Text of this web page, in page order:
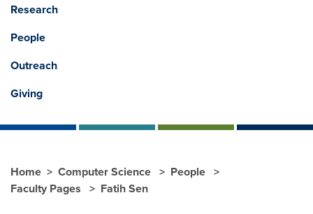
Research
People
Outreach
Giving
Home Computer Science
People
Faculty Pages
Fatih Sen